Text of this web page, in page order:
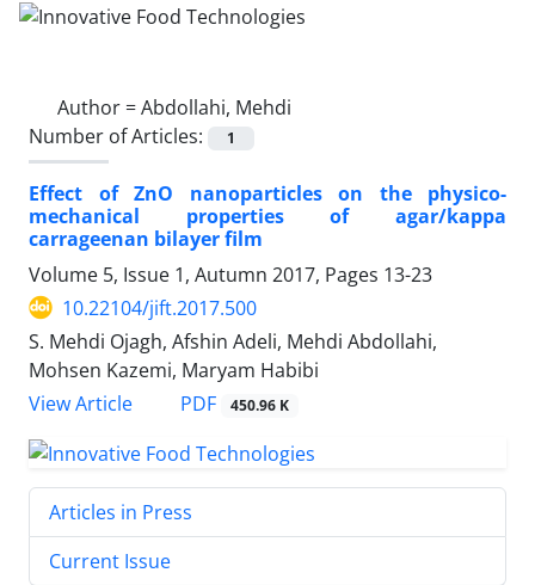
Author =Abdollahi, Mehdi
Number of Articles:
1
Effect of ZnO nanoparticles on the physico-
mechanical properties of agar/kappa
carrageenan bilayer film
Volume 5, Issue 1, Autumn 2017, Pages 13-23
10.22104/jift.2017.500
S. Mehdi Ojagh, Afshin Adeli, Mehdi Abdollahi,
Mohsen Kazemi, Maryam Habibi
View Article
PDF 450.96 K
Articles in Press
Current Issue